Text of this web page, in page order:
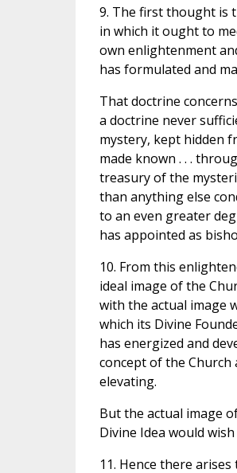
9. The first thought is
in which it ought to
own enlightenment
has formulated and
That doctrine
a doctrine never
mystery, kept hidden
made known . . .
treasury of the
than anything else
to an even greater
has appointed as
10. From this
ideal image of the
with the actual image
which its Divine
has energized and
concept of the
elevating.
But the actual image
Divine Idea would
11. Hence there